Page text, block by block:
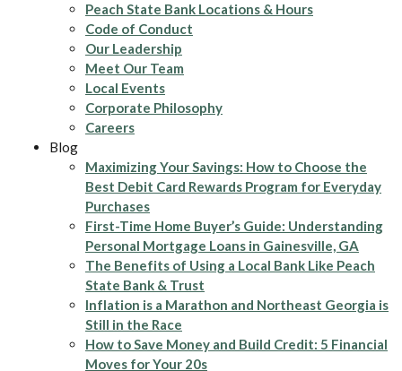
Peach State Bank Locations & Hours
Code of Conduct
Our Leadership
Meet Our Team
Local Events
Corporate Philosophy
Careers
Blog
Maximizing Your Savings: How to Choose the
Best Debit Card Rewards Program for Everyday
Purchases
First-Time Home Buyer’s Guide: Understanding
Personal Mortgage Loans in Gainesville, GA
The Benefits of Using a Local Bank Like Peach
State Bank & Trust
Inflation is a Marathon and Northeast Georgia is
Still in the Race
How to Save Money and Build Credit: 5 Financial
Moves for Your 20s